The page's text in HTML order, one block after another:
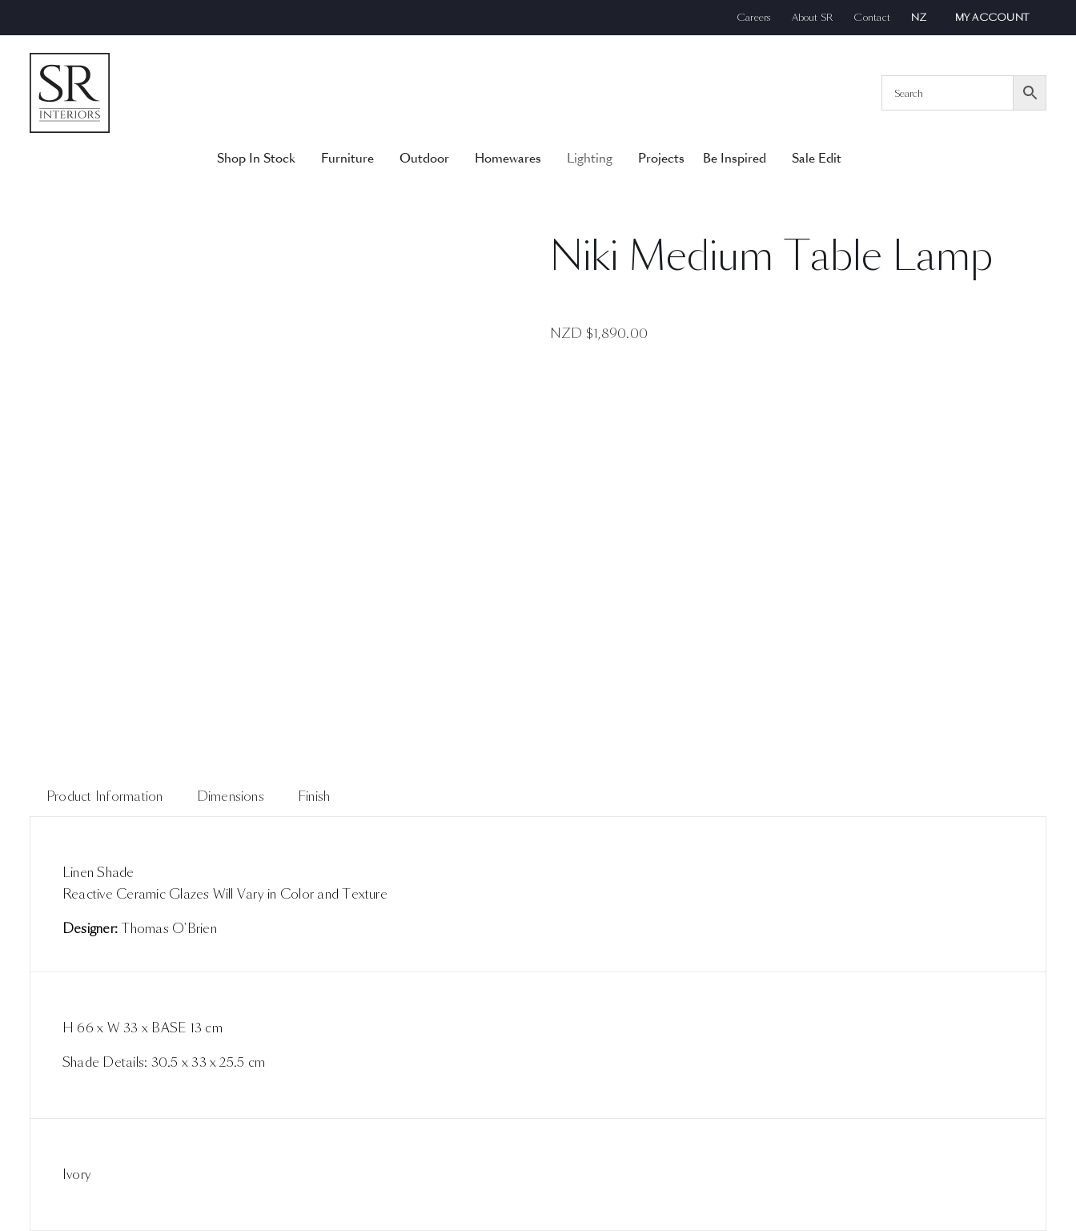
to
content
Careers About SR Contact NZ MY ACCOUNT
Shop In Stock Furniture Outdoor Homewares Lighting Projects Be Inspired Sale Edit
Niki Medium Table Lamp
NZD $1,890.00
Product Information Dimensions Finish
Linen Shade
Reactive Ceramic Glazes Will Vary in Color and Texture
Designer:Thomas O'Brien
H 66 x W 33 x BASE 13 cm
Shade Details: 30.5 x 33 x 25.5 cm
Ivory